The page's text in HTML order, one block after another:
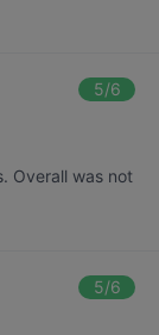
5/6
Overall was not
5/6